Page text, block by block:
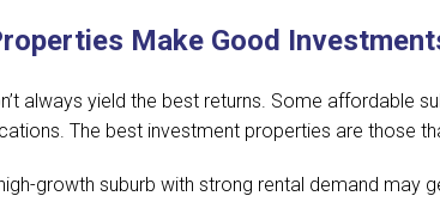
Make Good
always yield the best returns. Some affordable
The best investment properties are those
growth suburb with strong rental demand may